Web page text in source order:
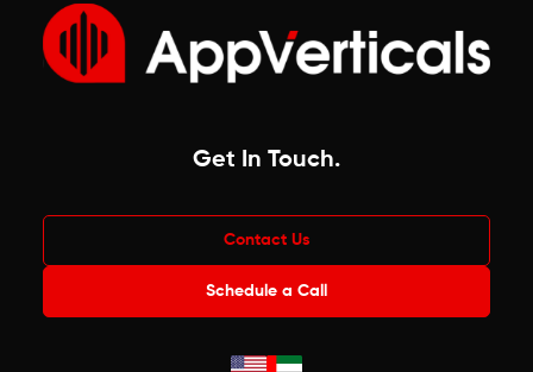
Get In Touch.
Contact Us
Schedule a Call